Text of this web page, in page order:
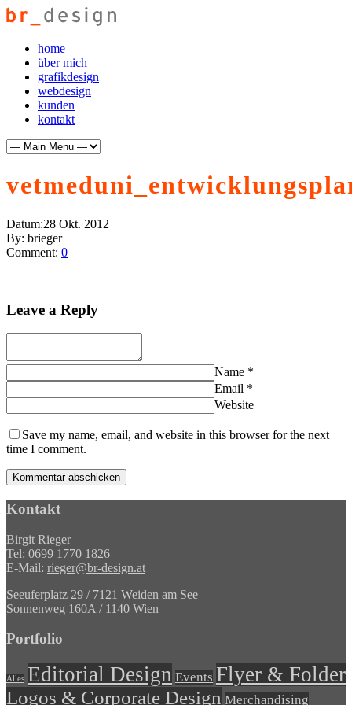
home
über mich
grafikdesign
webdesign
kunden
kontakt
Datum:28 Okt. 2012
By: brieger
Comment: 0
Leave a Reply
Name *
Email *
Website
Save my name, email, and website in this browser for the next
time I comment.
Kontakt
Birgit Rieger
Tel: 0699 1770 1826
E-Mail: rieger@br-design.at
Seeuferplatz 29 / 7121 Weiden am See
Sonnenweg 160A / 1140 Wien
Portfolio
Alles Editorial Design Events Flyer & Folder
Logos & Corporate Design Merchandising